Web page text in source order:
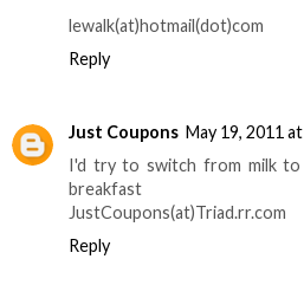
lewalk(at)hotmail(dot)com
Reply
Just Coupons May 19, 2011
I'd try to switch from milk to
breakfast
JustCoupons(at)Triad.rr.com
Reply